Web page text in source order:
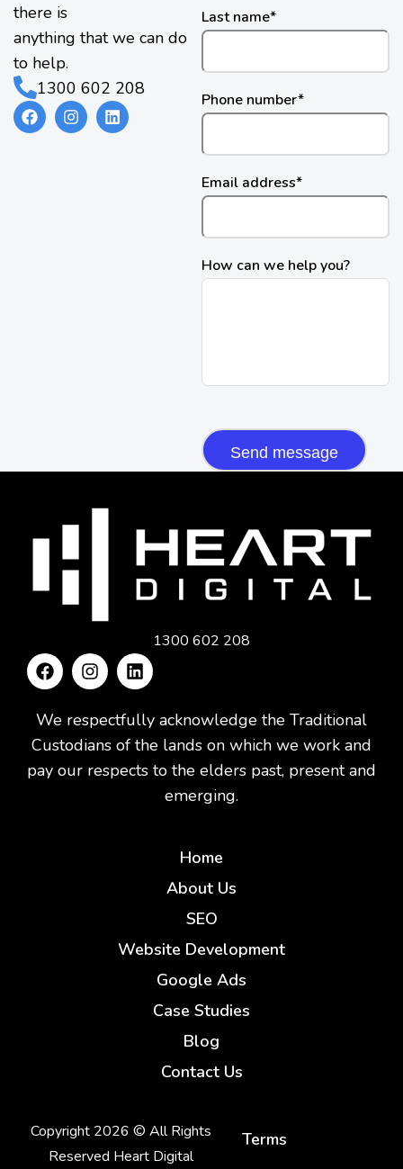
there is
anything that we can do
to help.
1300 602 208
Last name*
Phone number*
Email address*
How can we help you?
1300 602 208
We respectfully acknowledge the Traditional
Custodians of the lands on which we work and
pay our respects to the elders past, present and
emerging.
Home
About Us
SEO
Website Development
Google Ads
Case Studies
Blog
Contact Us
Copyright 2026 © All Rights
Reserved Heart Digital
Terms